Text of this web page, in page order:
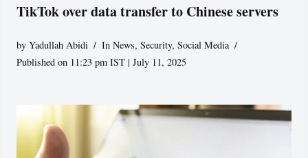
TikTok over data transfer to Chinese servers
byYadullah Abidi In News,Security,Social Media
Published on 11:23 pm IST | July 11, 2025